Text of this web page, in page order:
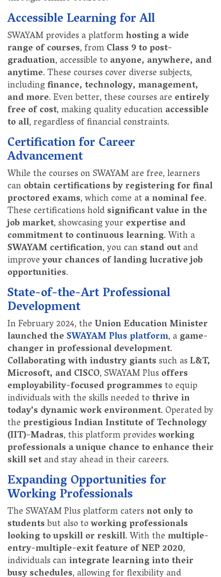
Accessible Learning for All
SWAYAM provides a platformhosting a wide
range of courses, fromClass 9 to post-
graduation, accessible toanyone, anywhere, and
anytime. These courses cover diverse subjects,
includingfinance, technology, management,
and more. Even better, these courses are entirely
free of cost, making quality educationaccessible
to all, regardless of financial constraints.
Certification for Career
Advancement
While the courses on SWAYAM are free, learners
canobtain certifications by registering for final
proctored exams, which come ata nominal fee.
These certifications holdsignificant value in the
job market, showcasing your expertise and
commitment to continuous learning. With a
SWAYAM certification, you canstand outand
improveyour chances of landing lucrative job
opportunities.
State-of-the-Art Professional
Development
In February 2024, theUnion Education Minister
launched theSWAYAM Plus platform, agame-
changer in professional development.
Collaborating with industry giantssuch asL&T,
Microsoft, and CISCO, SWAYAM Plusoffers
employability-focused programmesto equip
individuals with the skills needed tothrive in
today's dynamic work environment. Operated by
theprestigious Indian Institute of Technology
(IIT)-Madras, this platform providesworking
professionals a unique chance to enhance their
skill setand stay ahead in their careers.
Expanding Opportunities for
Working Professionals
The SWAYAM Plus platform catersnot only to
studentsbut also toworking professionals
looking to upskill or reskill. With themultiple-
entry-multiple-exit feature of NEP 2020,
individuals canintegrate learning into their